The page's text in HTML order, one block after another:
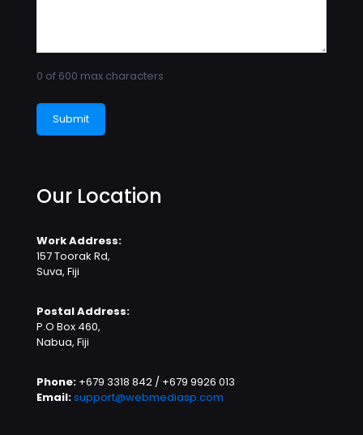
0 of 600 max characters
Our Location
Work Address:
157 Toorak Rd,
Suva, Fiji
Postal Address:
P.O Box 460,
Nabua, Fiji
Phone: +679 3318 842 / +679 9926 013
Email:support@webmediasp.com